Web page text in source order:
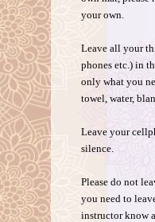
your own.
Leave all your
phones etc.) in
only what you
towel, water,
Leave your
silence.
Please do not
you need to
instructor know